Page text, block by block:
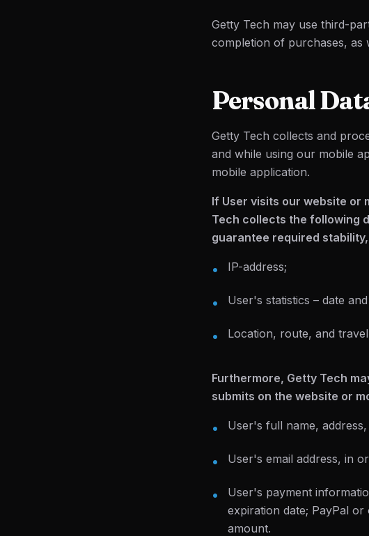
Getty Tech may use third-
completion of purchases, as
Personal
Getty Tech collects and
and while using our mobile
mobile application.
If User visits our website or
Tech collects the following
guarantee required
• IP-address;
• User's statistics – date
• Location, route, and
Furthermore, Getty Tech
submits on the website or
• User's full name,
• User's email address, in
•
User's payment
expiration date; PayPal
amount.